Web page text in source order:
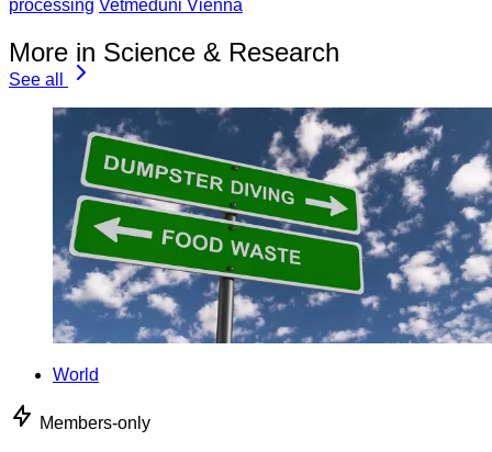
processing Vetmeduni Vienna
More in Science & Research
See all
World
Members-only